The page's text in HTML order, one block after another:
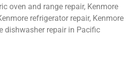
oven and range repair, Kenmore
refrigerator repair, Kenmore
dishwasher repair in Pacific